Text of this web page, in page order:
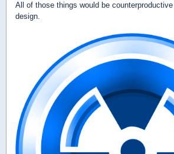
All of those things would be
design.